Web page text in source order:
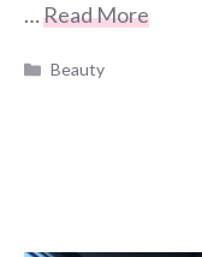
…Read More
Categories
Beauty